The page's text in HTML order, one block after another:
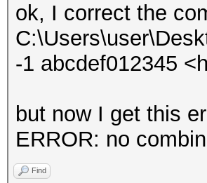
ok, I correct the
-1 abcdef012345
but now I get this
ERROR: no
Find